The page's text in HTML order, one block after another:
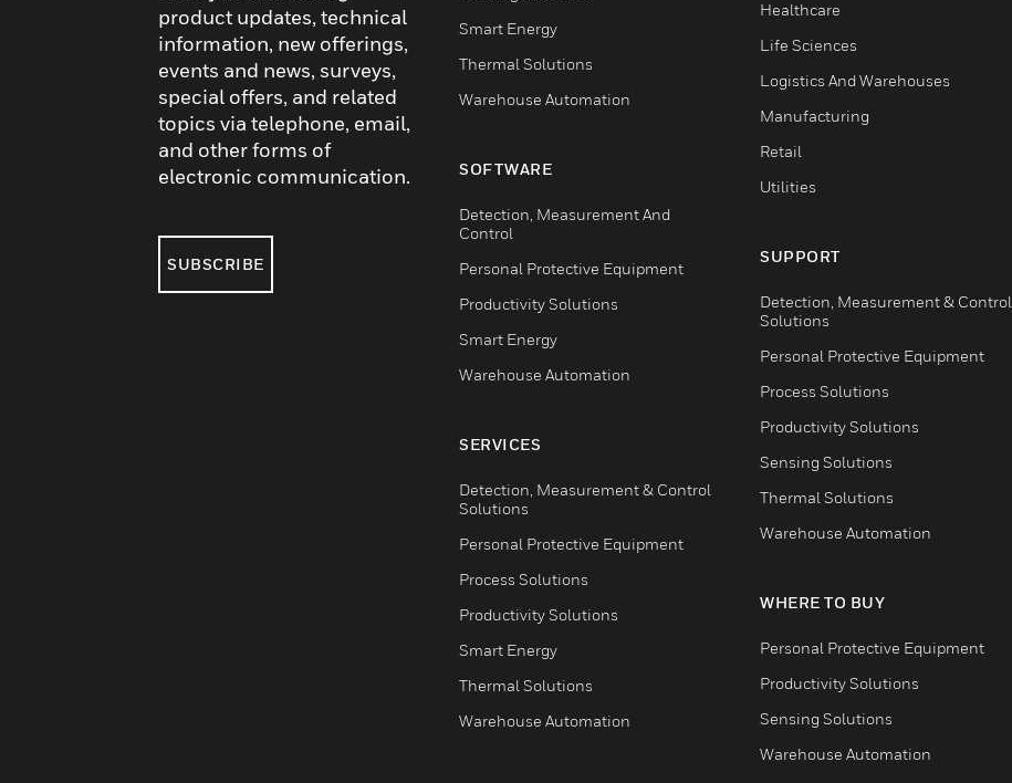
product updates, technical
information, new offerings,
events and news, surveys,
special offers, and related
topics via telephone, email,
and other forms of
electronic communication.
SUBSCRIBE
Smart Energy
Thermal Solutions
Warehouse Automation
SOFTWARE
Detection, Measurement And
Control
Personal Protective Equipment
Productivity Solutions
Smart Energy
Warehouse Automation
SERVICES
Detection, Measurement & Control
Solutions
Personal Protective Equipment
Process Solutions
Productivity Solutions
Smart Energy
Thermal Solutions
Warehouse Automation
Healthcare
Life Sciences
Logistics And Warehouses
Manufacturing
Retail
Utilities
SUPPORT
Detection, Measurement & Control
Solutions
Personal Protective Equipment
Process Solutions
Productivity Solutions
Sensing Solutions
Thermal Solutions
Warehouse Automation
WHERE TO BUY
Personal Protective Equipment
Productivity Solutions
Sensing Solutions
Warehouse Automation